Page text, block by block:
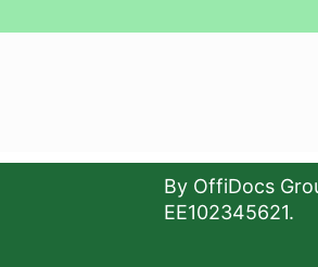
By OffiDocs
EE102345621.